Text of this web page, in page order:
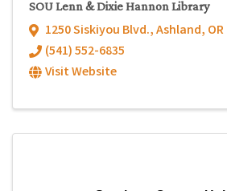
SOU Lenn & Dixie Hannon Library
1250 Siskiyou Blvd.,Ashland, OR
(541) 552-6835
Visit Website